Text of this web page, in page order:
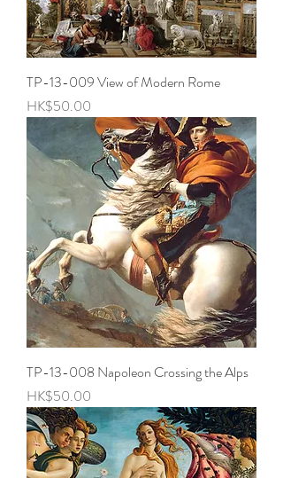
TP-13-009 View of Modern Rome
Price
HK$50.00
TP-13-008 Napoleon Crossing the Alps
Price
HK$50.00